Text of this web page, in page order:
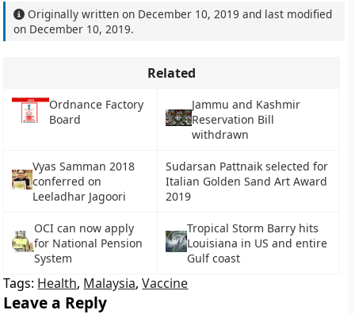
Originally written on December 10, 2019 and last modified
on December 10, 2019.
Related
Ordnance Factory
Board
Jammu and Kashmir
Reservation Bill
withdrawn
Vyas Samman 2018
conferred on
Leeladhar Jagoori
Sudarsan Pattnaik selected for
Italian Golden Sand Art Award
2019
OCI can now apply
for National Pension
System
Tropical Storm Barry hits
Louisiana in US and entire
Gulf coast
Tags: Health, Malaysia,Vaccine
Leave a Reply